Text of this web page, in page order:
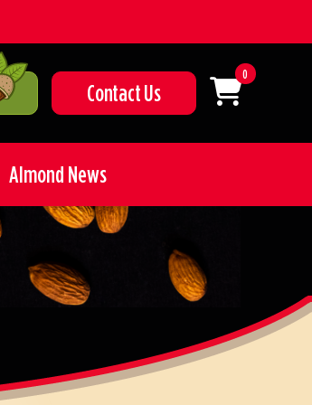
Contact Us
0
Almond News